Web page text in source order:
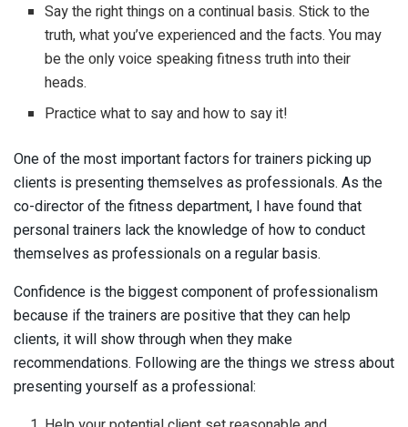
Say the right things on a continual basis. Stick to the
truth, what you’ve experienced and the facts. You may
be the only voice speaking fitness truth into their
heads.
Practice what to say and how to say it!
One of the most important factors for trainers picking up
clients is presenting themselves as professionals. As the
co-director of the fitness department, I have found that
personal trainers lack the knowledge of how to conduct
themselves as professionals on a regular basis.
Confidence is the biggest component of professionalism
because if the trainers are positive that they can help
clients, it will show through when they make
recommendations. Following are the things we stress about
presenting yourself as a professional: